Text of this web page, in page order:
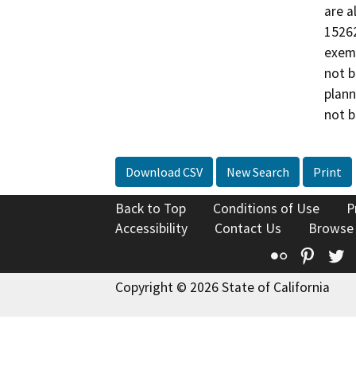
are
not
not
Download CSV New Search Print
Back to Top Conditions of Use
Accessibility
Contact Us
Flickr
Copyright © 2026 State of California